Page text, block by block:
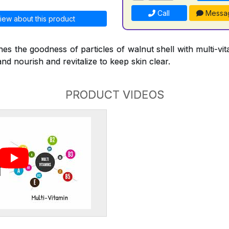
about this product
Call
the goodness of particles of walnut shell with multi-
nourish and revitalize to keep skin clear.
PRODUCT VIDEOS